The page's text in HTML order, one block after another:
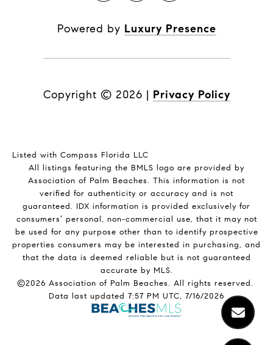
Powered by Luxury Presence
Copyright © 2026 | Privacy Policy
Listed with Compass Florida LLC
All listings featuring the BMLS logo are provided by
Association of Palm Beaches. This information is not
verified for authenticity or accuracy and is not
guaranteed. IDX information is provided exclusively for
consumers’ personal, non-commercial use, that it may not
be used for any purpose other than to identify prospective
properties consumers may be interested in purchasing, and
that the data is deemed reliable but is not guaranteed
accurate by MLS.
©2026 Association of Palm Beaches. All rights reserved.
Data last updated 7:57 PM UTC, 7/16/2026